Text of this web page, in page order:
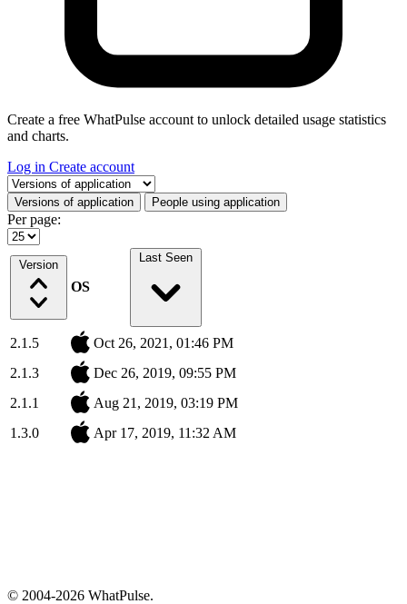
Create a free WhatPulse account to unlock detailed usage statistics
and charts.
Log in Create account
Select a tab
Versions of application People using application
Per page:
Version
OS
Last Seen
2.1.5
Oct 26, 2021, 01:46 PM
2.1.3
Dec 26, 2019, 09:55 PM
2.1.1
Aug 21, 2019, 03:19 PM
1.3.0
Apr 17, 2019, 11:32 AM
© 2004-2026 WhatPulse.